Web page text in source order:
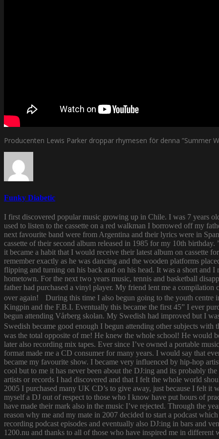
Producenten Lewis Parker droppar rhymesen för denna ”Summer
Funky Diabetic
I first discovered popular music growing up in Chile. I was 7 years
used to listen to the cassette on a red walkman I borrowed off my
next favourite band were from Argentina and their lyrics were in
cassette of their second album released in 1985 for my 10th
it became a habit that I would receive their latest album on cassette
remember exactly as he was dancing and the wooden platforms
flipping and turning on his back and on his head. It was a short and
hometown. For the next two years music, tennis and basketball
father had purchased a vinyl player. My friend lent me a
over again! During this time I also begun going to the youth centre
Kingpin and the F.B.I. Eventually this became the first 45” I ever
begun attending Vårberg skolan. My Swedish had improved but I
Swedish became good enough I begun attending other subjects
was the total opposite of me! He knew the whole school! He would
later also recording mix tapes. Ever since I’ve owned a portable
format made me a CD consumer for many years. I would say that
became my favourite show. I became very influenced by hip-hop
cool but to me it has never been about the DJ:ing and its probably
artists or records I had discovered and that I felt the whole world
2005 I purchased many UK CD’s to give away, just because I felt it
myself a DJ out of respect to those who I know have put hours of
have made their mark also in the music I’ve rejected. Through the
reason why me and my mate in 2007 decided to start a podcast
recording podcast episodes and eventually also DJ:ing in bars and
1200.nu and thanks to all of those who have inspired me in